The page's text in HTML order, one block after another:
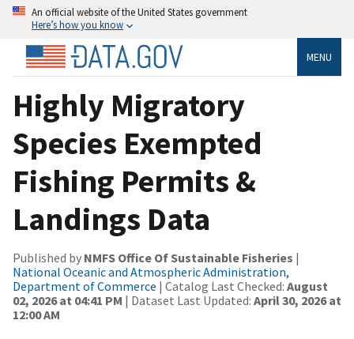
An official website of the United States government
Here’s how you know
MENU
Highly Migratory
Species Exempted
Fishing Permits &
Landings Data
Published by NMFS Office Of Sustainable Fisheries |
National Oceanic and Atmospheric Administration,
Department of Commerce | Catalog Last Checked: August
02, 2026 at 04:41 PM | Dataset Last Updated: April 30, 2026 at
12:00 AM